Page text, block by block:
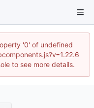
'0' of undefined
to see more details.